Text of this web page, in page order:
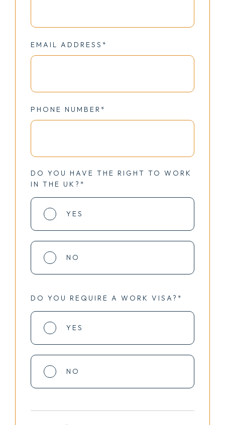
EMAIL ADDRESS*
PHONE NUMBER*
DO YOU HAVE THE RIGHT TO WORK
IN THE UK?*
YES
NO
DO YOU REQUIRE A WORK VISA?*
YES
NO